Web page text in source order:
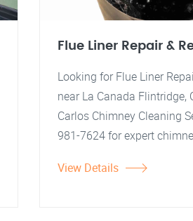
Flue Liner Repair &
Looking for Flue Liner
near La Canada Flintridge,
Carlos Chimney Cleaning
981-7624 for expert
View Details